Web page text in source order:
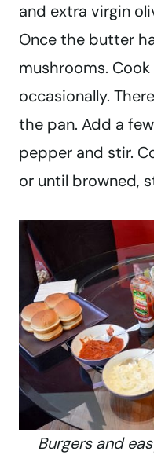
and extra virgin
Once the butter
mushrooms.
occasionally.
the pan. Add a
pepper and stir.
or until browned,
Burgers and